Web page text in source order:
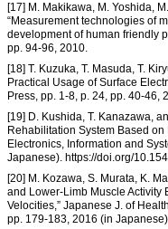
[17] M. Makikawa, M. Yoshida,
“Measurement technologies of
development of human friendly
pp. 94-96, 2010.
[18] T. Kuzuka, T. Masuda, T.
Practical Usage of Surface
Press, pp. 1-8, p. 24, pp. 40-46,
[19] D. Kushida, T. Kanazawa,
Rehabilitation System Based on
Electronics, Information and
Japanese). https://doi.org/
[20] M. Kozawa, S. Murata, K.
and Lower-Limb Muscle Activity
Velocities,” Japanese J. of
pp. 179-183, 2016 (in